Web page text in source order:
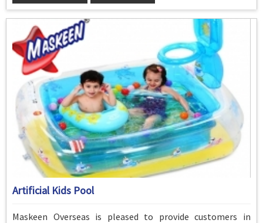
Artificial Kids Pool
Maskeen Overseas is pleased to provide customers in